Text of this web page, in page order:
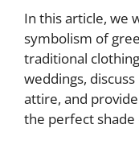
In this article, we
symbolism of
traditional
weddings,
attire, and
the perfect